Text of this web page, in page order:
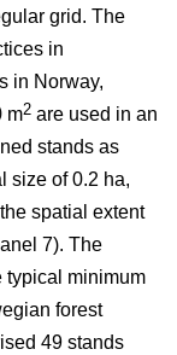
grid. The
in
in Norway,
m2 are used in an
stands as
size of 0.2 ha,
spatial extent
7). The
typical minimum
forest
49 stands